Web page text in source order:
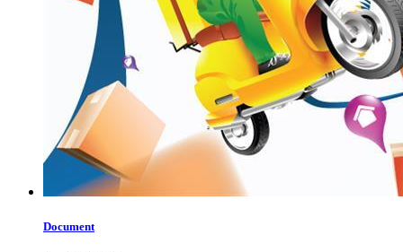
Document